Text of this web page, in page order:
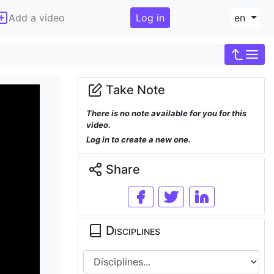
Add a video Log in en
Take Note
There is no note available for you for this
video.
Log in to create a new one.
Share
Disciplines